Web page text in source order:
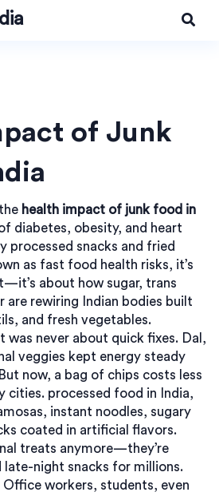
of Junk
health impact of junk food in
diabetes, obesity, and heart
processed snacks and fried
as fast food health risks, it’s
about how sugar, trans
are rewiring Indian bodies built
and fresh vegetables.
was never about quick fixes. Dal,
veggies kept energy steady
now, a bag of chips costs less
cities. processed food in India,
instant noodles, sugary
coated in artificial flavors.
treats anymore—they’re
late-night snacks for millions.
Office workers, students, even